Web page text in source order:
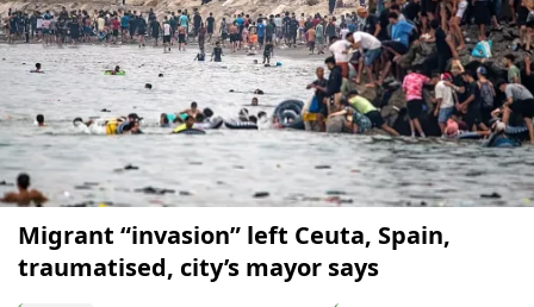
Migrant “invasion” left Ceuta, Spain,
traumatised, city’s mayor says